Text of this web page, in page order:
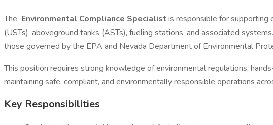
The Environmental Compliance Specialist is responsible for supporting
(USTs), aboveground tanks (ASTs), fueling stations, and associated
those governed by the EPA and Nevada Department of Environmental
This position requires strong knowledge of environmental regulations,
maintaining safe, compliant, and environmentally responsible operations
Key Responsibilities